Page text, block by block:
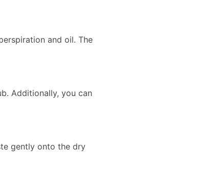
and oil. The
Additionally, you can
gently onto the dry